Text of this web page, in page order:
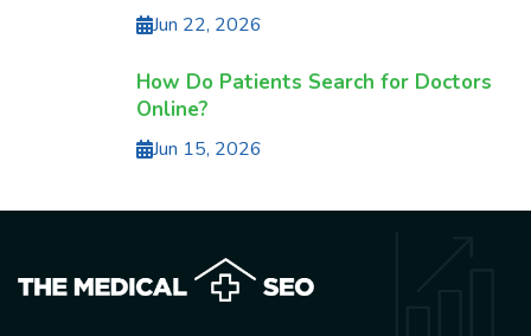
Jun 22, 2026
How Do Patients Search for Doctors
Online?
Jun 15, 2026